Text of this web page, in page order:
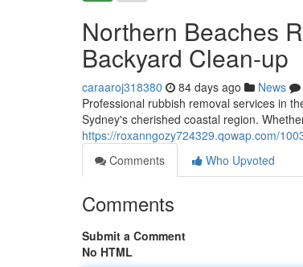
Northern Beaches
Backyard Clean-up
caraaroj318380 84 days ago News
Professional rubbish removal services in
Sydney's cherished coastal region.
https://roxanngozy724329.qowap.com/
Comments
Who Upvoted
Comments
Submit a Comment
No HTML